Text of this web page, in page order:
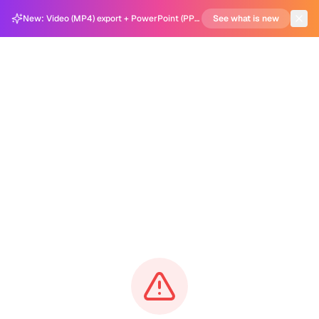
New: Video (MP4) export + PowerPoint (PPTX) support in Carousel Generator See what is new